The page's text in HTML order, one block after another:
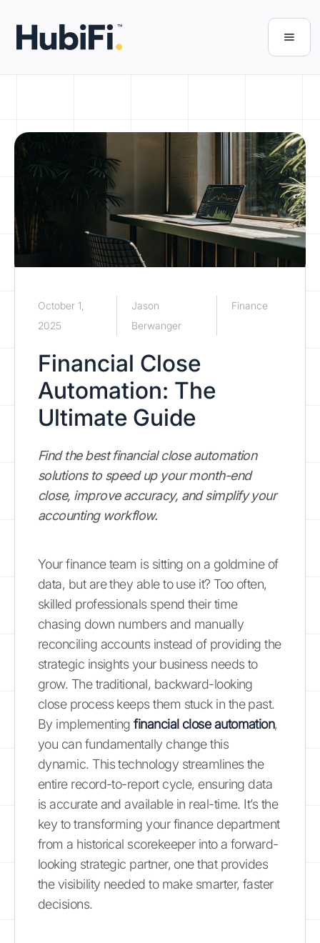
October 1,
2025
Jason
Berwanger
Finance
Financial Close
Automation: The
Ultimate Guide
Find the best financial close automation
solutions to speed up your month-end
close, improve accuracy, and simplify your
accounting workflow.
Your finance team is sitting on a goldmine of
data, but are they able to use it? Too often,
skilled professionals spend their time
chasing down numbers and manually
reconciling accounts instead of providing the
strategic insights your business needs to
grow. The traditional, backward-looking
close process keeps them stuck in the past.
By implementingfinancial close automation,
you can fundamentally change this
dynamic. This technology streamlines the
entire record-to-report cycle, ensuring data
is accurate and available in real-time. It’s the
key to transforming your finance department
from a historical scorekeeper into a forward-
looking strategic partner, one that provides
the visibility needed to make smarter, faster
decisions.